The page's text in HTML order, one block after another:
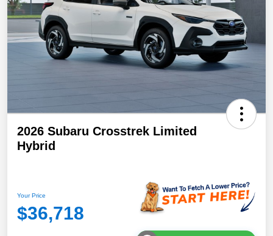
2026 Subaru Crosstrek Limited
Hybrid
Your Price
$36,718